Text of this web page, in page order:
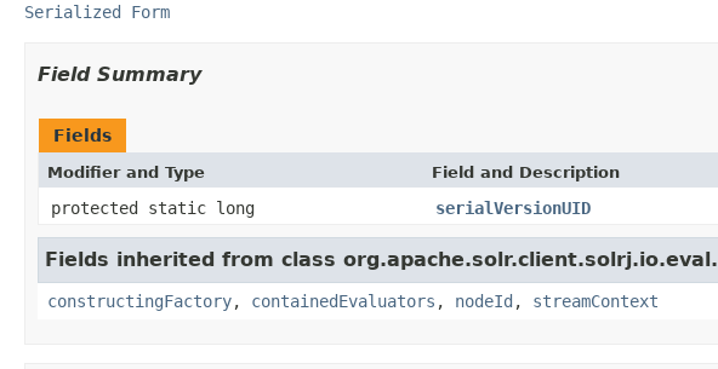
Serialized Form
Field Summary
Fields
Modifier and Type Field and Description
protected static long serialVersionUID
Fields inherited from class org.apache.solr.client.solrj.io.eval.
constructingFactory, containedEvaluators , nodeId , streamContext